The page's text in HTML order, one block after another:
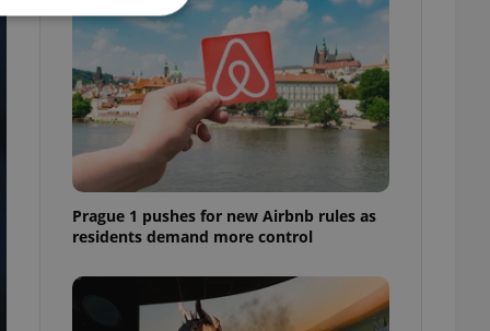
Prague 1 pushes for new Airbnb rules as
residents demand more control
cannot be
agency profile
to provide full
to end